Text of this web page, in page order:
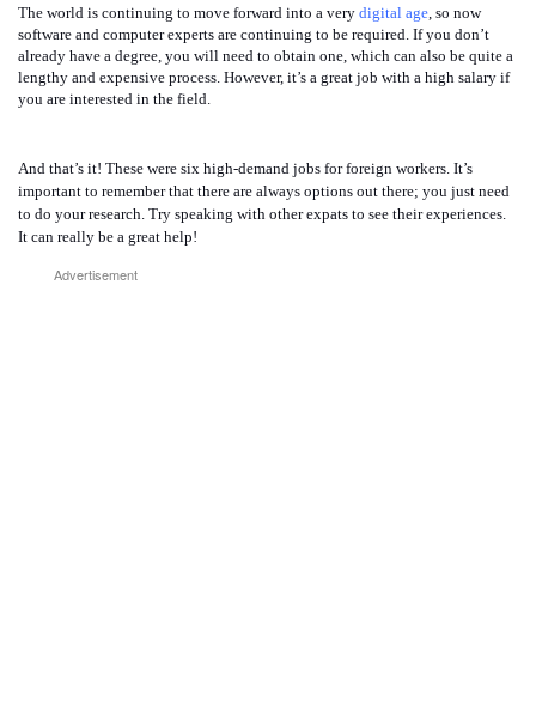
The world is continuing to move forward into a very digital age, so now
software and computer experts are continuing to be required. If you don’t
already have a degree, you will need to obtain one, which can also be quite a
lengthy and expensive process. However, it’s a great job with a high salary if
you are interested in the field.
And that’s it! These were six high-demand jobs for foreign workers. It’s
important to remember that there are always options out there; you just need
to do your research. Try speaking with other expats to see their experiences.
It can really be a great help!
Advertisement